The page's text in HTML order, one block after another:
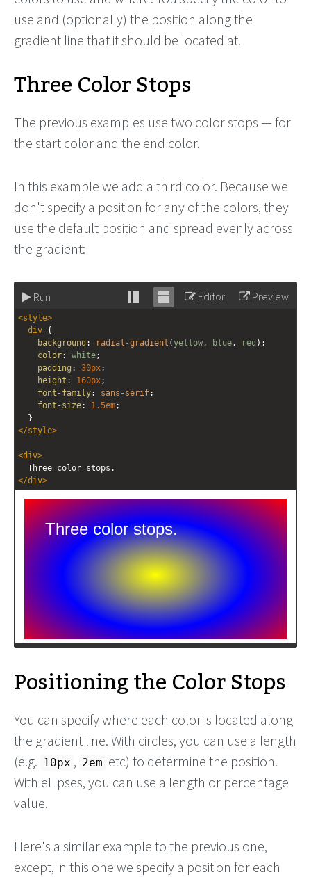
use and (optionally) the position along the
gradient line that it should be located at.
Three Color Stops
The previous examples use two color stops — for
the start color and the end color.
In this example we add a third color. Because we
don't specify a position for any of the colors, they
use the default position and spread evenly across
the gradient:
Run
Stack Unstack
Editor Preview
<style>
div {
background : radial-gradient (yellow, blue, red );
color: white;
padding : 30px;
height : 160px;
font-family: sans-serif;
font-size: 1.5em;
  }
</style>
<div>
  Three color stops.
</div>
Positioning the Color Stops
You can specify where each color is located along
the gradient line. With circles, you can use a length
(e.g. 10px , 2em etc) to determine the position.
With ellipses, you can use a length or percentage
value.
Here's a similar example to the previous one,
except, in this one we specify a position for each